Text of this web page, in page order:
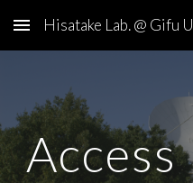
Skip to main content
Hisatake Lab. @ Gifu U
Access